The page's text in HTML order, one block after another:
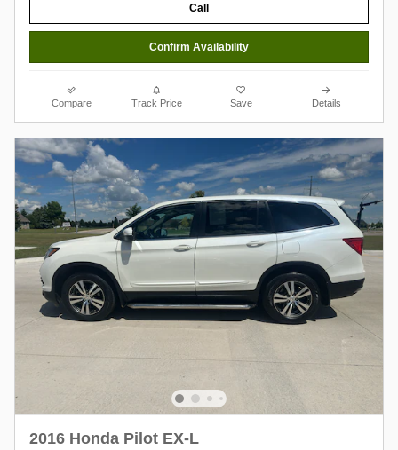
Call
Confirm Availability
Compare Track Price Save Details
2016 Honda Pilot EX-L